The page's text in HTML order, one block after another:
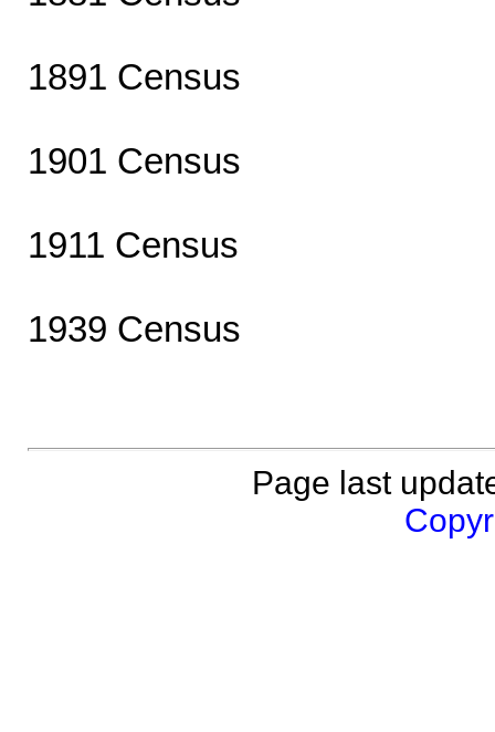
1891 Census
1901 Census
1911 Census
1939 Census
Page last